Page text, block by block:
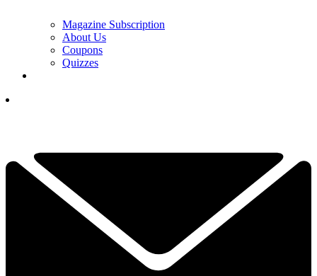
Magazine Subscription
About Us
Coupons
Quizzes